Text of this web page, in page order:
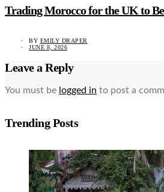
Trading Morocco for the UK to
BY EMILY DRAPER
JUNE 8, 2026
Leave a Reply
You must be logged in to post a
Trending Posts